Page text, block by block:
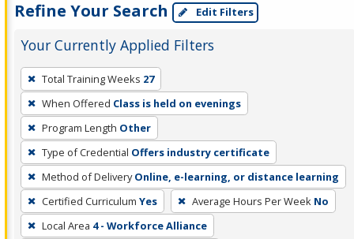
Refine Your Search Edit Filters
Your Currently Applied Filters
To
remove
a
filter,
press
Enter
or
Spacebar.
Total Training Weeks 27
When Offered Class is held on evenings
Program Length Other
Type of Credential Offers industry certificate
Method of Delivery Online, e-learning, or distance learning
Certified Curriculum Yes Average Hours Per Week No
Local Area 4 - Workforce Alliance